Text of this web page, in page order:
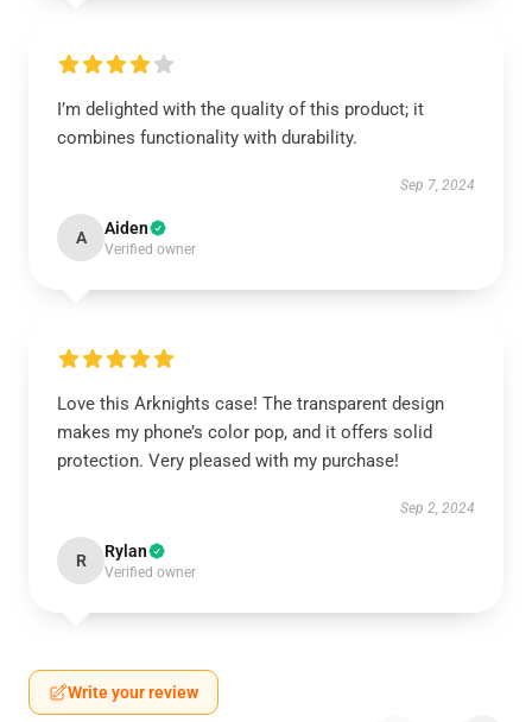
I’m delighted with the quality of this product; it
combines functionality with durability.
Sep 7, 2024
A Aiden
Verified owner
Love this Arknights case! The transparent design
makes my phone’s color pop, and it offers solid
protection. Very pleased with my purchase!
Sep 2, 2024
R Rylan
Verified owner
Write your review